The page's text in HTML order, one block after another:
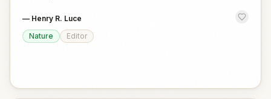
— Henry R. Luce
Nature
Editor